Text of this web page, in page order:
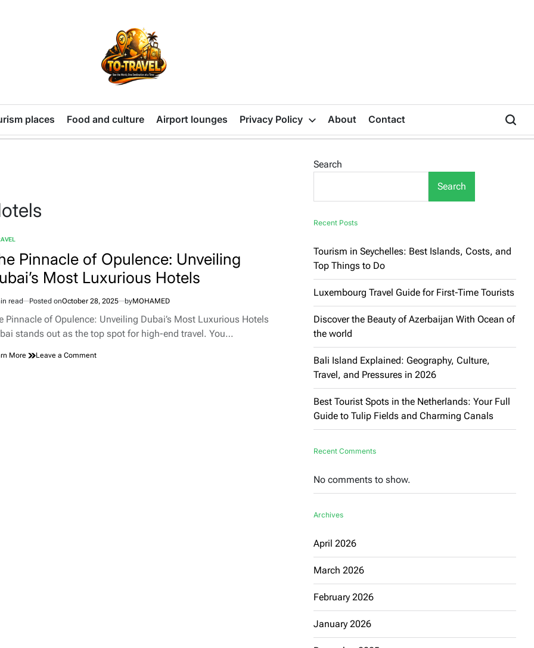
TRAVEL
places Food and culture Airport lounges Privacy Policy About Contact
Pinnacle of Opulence: Unveiling
Most Luxurious Hotels
read Posted onOctober 28, 2025 byMOHAMED
Pinnacle of Opulence: Unveiling Dubai’s Most Luxurious Hotels
stands out as the top spot for high-end travel. You…
More Leave a Commenton
Search
Search
Recent Posts
Tourism in Seychelles: Best Islands, Costs, and
Top Things to Do
Luxembourg Travel Guide for First-Time Tourists
Discover the Beauty of Azerbaijan With Ocean of
the world
Bali Island Explained: Geography, Culture,
Travel, and Pressures in 2026
Best Tourist Spots in the Netherlands: Your Full
Guide to Tulip Fields and Charming Canals
Recent Comments
No comments to show.
Archives
April 2026
March 2026
February 2026
January 2026